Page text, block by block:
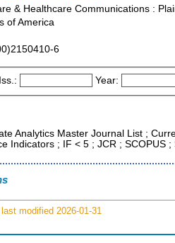
& Healthcare Communications :
of America
6
Iss.: Year:
Analytics Master Journal List ;
Indicators ; IF < 5 ; JCR ; SCOPUS
modified 2026-01-31